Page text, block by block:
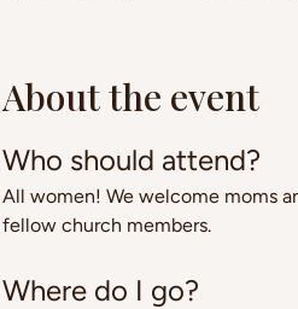
About the event
Who should attend?
All women! We welcome moms
fellow church members.
Where do I go?